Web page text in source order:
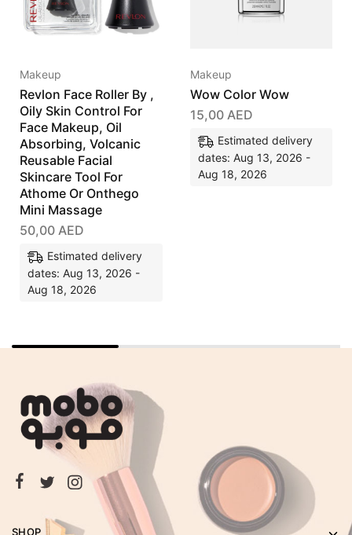
Makeup
Revlon Face Roller By ,
Oily Skin Control For
Face Makeup, Oil
Absorbing, Volcanic
Reusable Facial
Skincare Tool For
Athome Or Onthego
Mini Massage
50,00 AED
Estimated delivery
dates: Aug 13, 2026 -
Aug 18, 2026
Makeup
Wow Color Wow
15,00 AED
Estimated delivery
dates: Aug 13, 2026 -
Aug 18, 2026
SHOP